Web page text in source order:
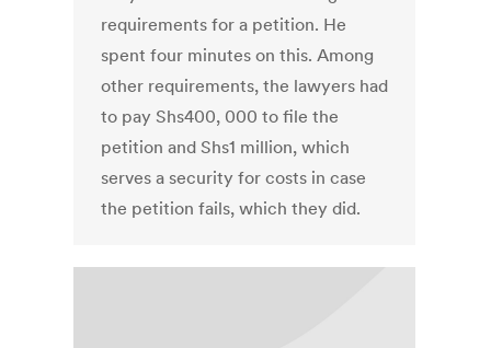
requirements for a petition. He
spent four minutes on this. Among
other requirements, the lawyers had
to pay Shs400, 000 to file the
petition and Shs1 million, which
serves a security for costs in case
the petition fails, which they did.